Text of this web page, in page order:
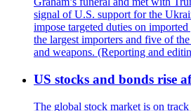
signal of U.S. support for the
impose targeted duties on
the largest importers and five of
and weapons. (Reporting and
US stocks and bonds rise
The global stock market is on